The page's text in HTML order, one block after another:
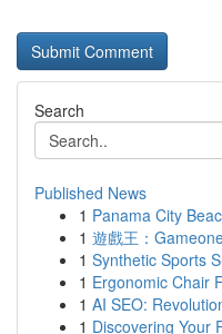
Search
Published News
1 Panama City
1 遊戲王：
1 Synthetic Sports
1 Ergonomic Chair
1 AI SEO:
1 Discovering Your